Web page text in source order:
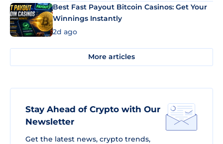
Best Fast Payout Bitcoin Casinos: Get Your
Winnings Instantly
2d ago
More articles
Stay Ahead of Crypto with Our
Newsletter
Get the latest news, crypto trends,